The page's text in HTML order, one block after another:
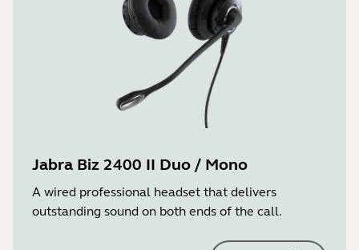
Jabra Biz 2400 II Duo / Mono
A wired professional headset that delivers
outstanding sound on both ends of the call.